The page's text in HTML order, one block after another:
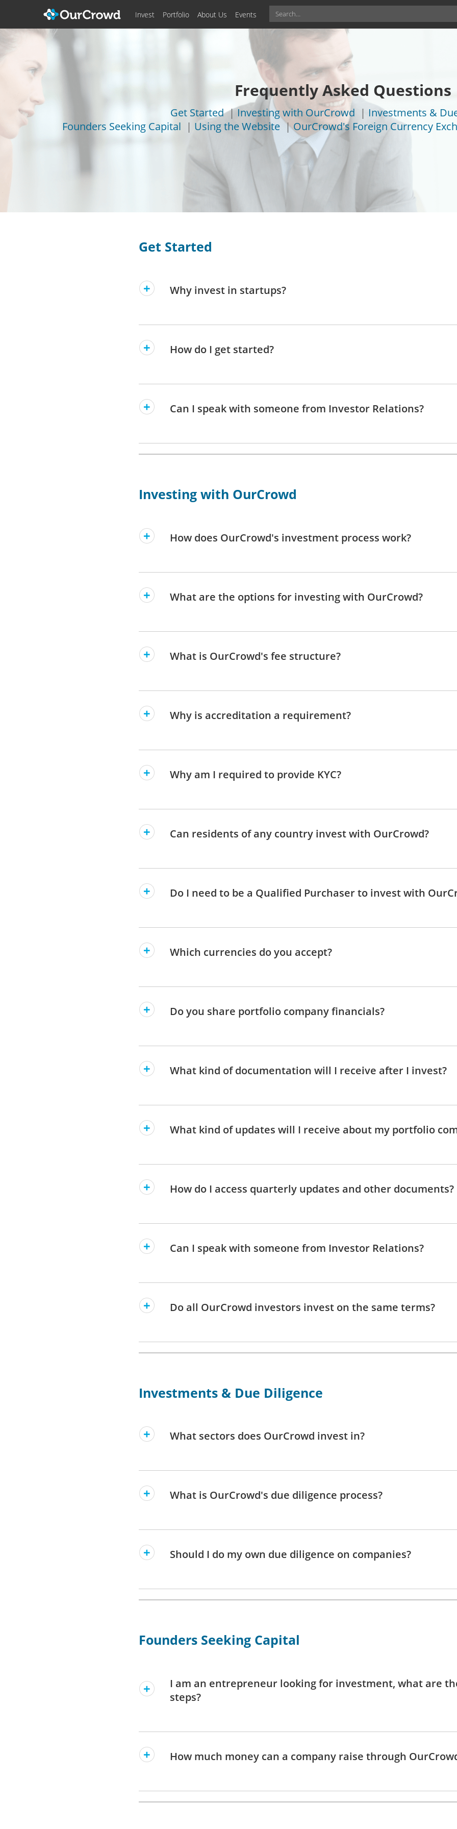
Invest Portfolio About Us Events
Frequently Asked Questions
Get Started| Investing with OurCrowd | Investments &
Founders Seeking Capital | Using the Website | OurCrowd's Foreign Currency
Get Started
Why invest in startups?
How do I get started?
Can I speak with someone from Investor Relations?
Investing with OurCrowd
How does OurCrowd's investment process work?
What are the options for investing with OurCrowd?
What is OurCrowd's fee structure?
Why is accreditation a requirement?
Why am I required to provide KYC?
Can residents of any country invest with OurCrowd?
Do I need to be a Qualified Purchaser to invest with
Which currencies do you accept?
Do you share portfolio company financials?
What kind of documentation will I receive after I invest?
What kind of updates will I receive about my portfolio
How do I access quarterly updates and other documents?
Can I speak with someone from Investor Relations?
Do all OurCrowd investors invest on the same terms?
Investments & Due Diligence
What sectors does OurCrowd invest in?
What is OurCrowd's due diligence process?
Should I do my own due diligence on companies?
Founders Seeking Capital
I am an entrepreneur looking for investment, what are
steps?
How much money can a company raise through